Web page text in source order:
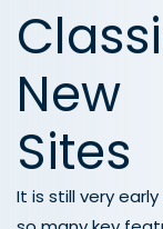
Sites
It is still very